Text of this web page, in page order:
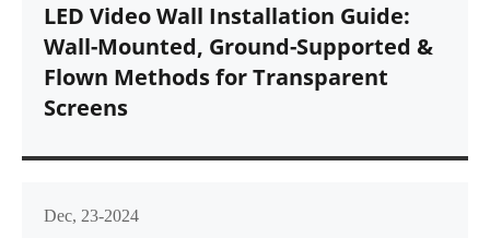
LED Video Wall Installation Guide:
Wall-Mounted, Ground-Supported &
Flown Methods for Transparent
Screens
Dec, 23-2024